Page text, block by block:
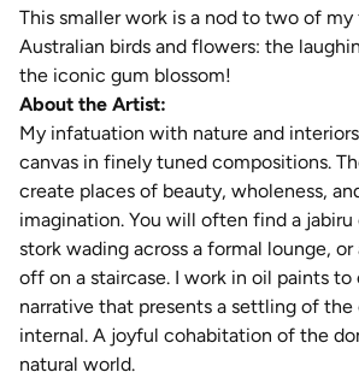
This smaller work is a nod to two of
Australian birds and flowers: the
the iconic gum blossom!
About the Artist:
My infatuation with nature and
canvas in finely tuned compositions.
create places of beauty, wholeness,
imagination. You will often find a
stork wading across a formal lounge,
off on a staircase. I work in oil paints to
narrative that presents a settling of
internal. A joyful cohabitation of the
natural world.